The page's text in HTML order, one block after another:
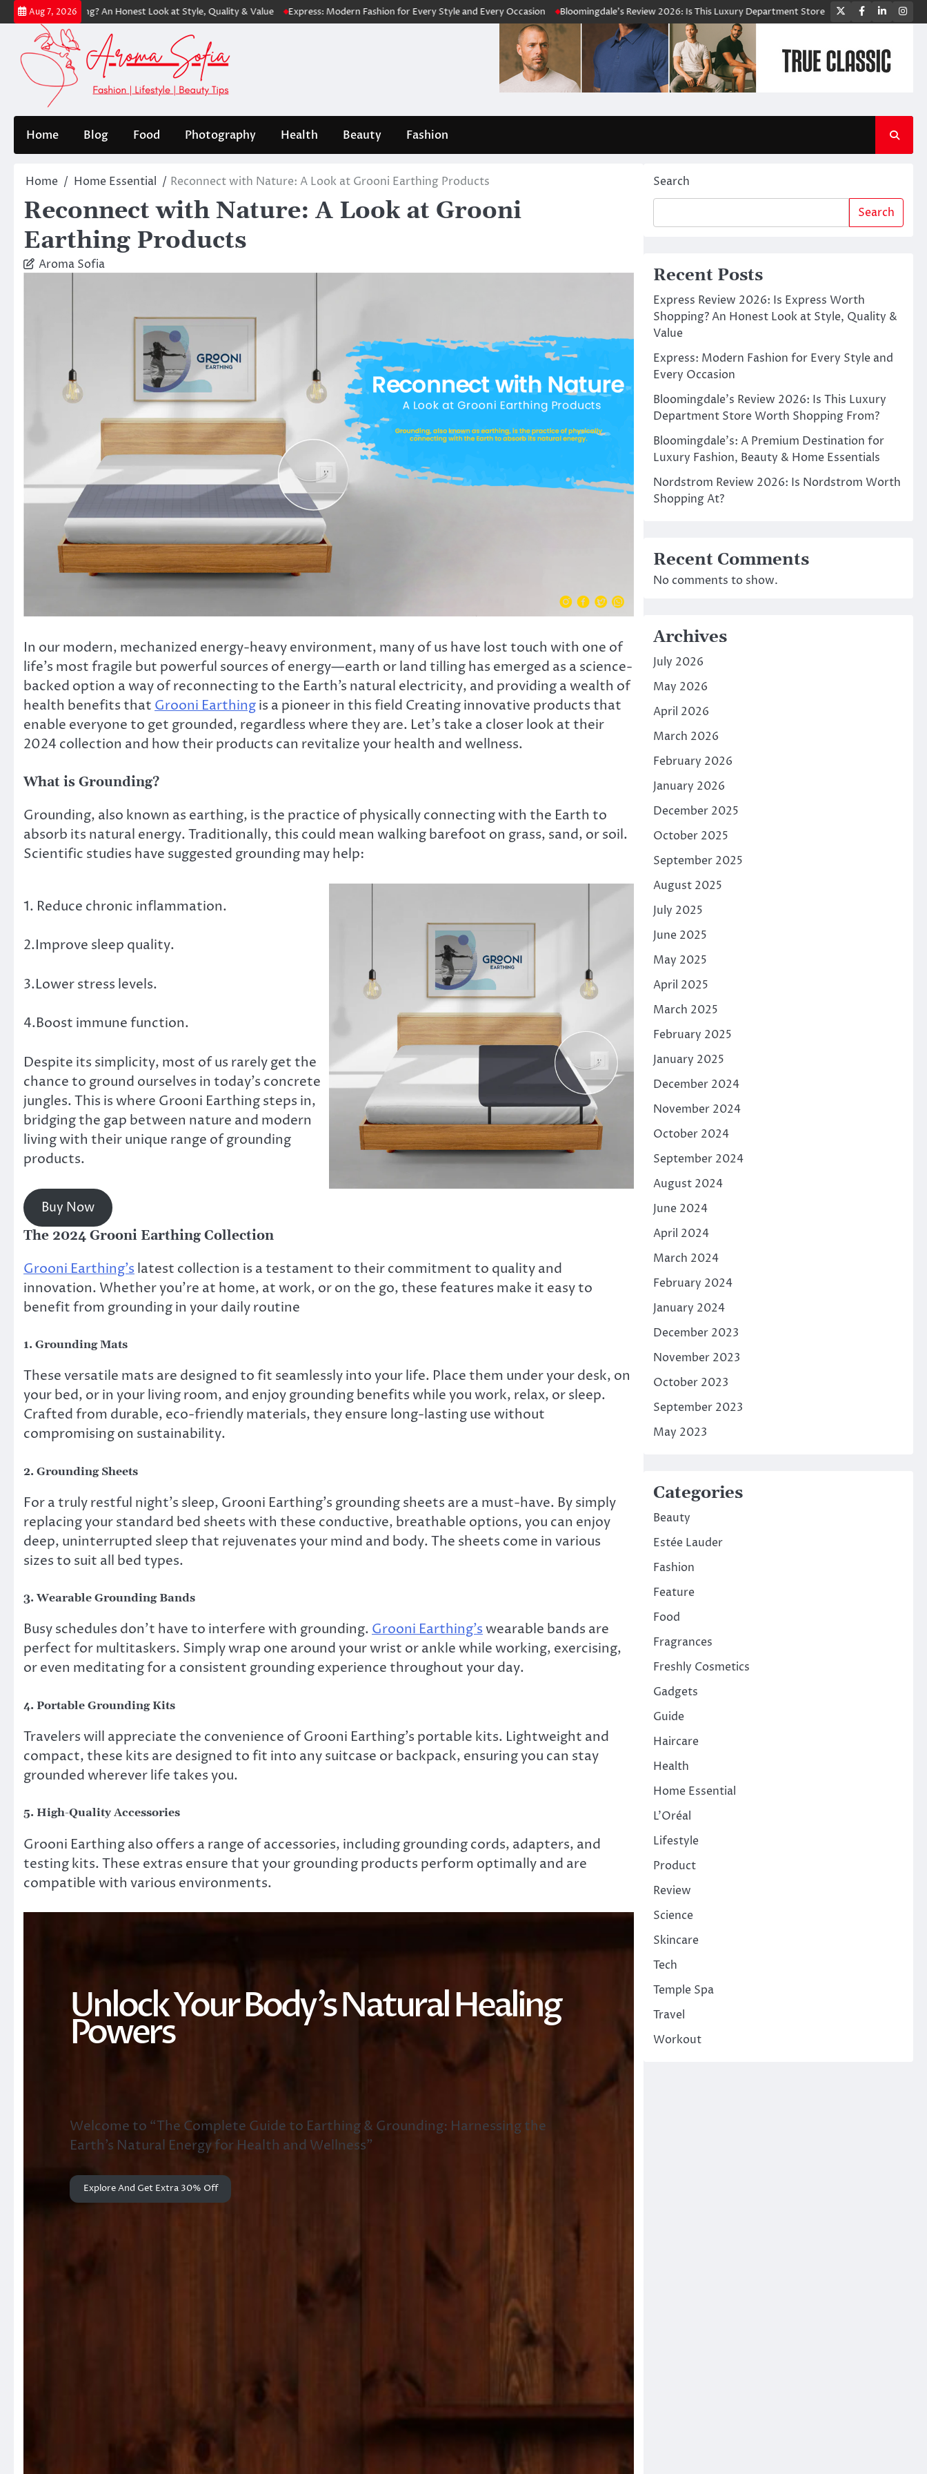
Skip
to
content
Aug 7, 2026
An Honest Look at Style, Quality & Value Express: Modern Fashion for Every Style and Every Occasion Bloomingdale’s Review 2026: Is This Luxury Department Store Worth Shopping From?Twitter
Facebook
LinkedIn
Home Blog Food Photography Health Beauty Fashion
Home Home Essential Reconnect with Nature: A Look at Grooni Earthing Products
Reconnect with Nature: A Look at Grooni
Earthing Products
Aroma Sofia
In our modern, mechanized energy-heavy environment, many of us have lost touch with one of
life’s most fragile but powerful sources of energy—earth or land tilling has emerged as a science-
backed option a way of reconnecting to the Earth’s natural electricity, and providing a wealth of
health benefits that Grooni Earthingis a pioneer in this field Creating innovative products that
enable everyone to get grounded, regardless where they are. Let’s take a closer look at their
2024 collection and how their products can revitalize your health and wellness.
What is Grounding?
Grounding, also known as earthing, is the practice of physically connecting with the Earth to
absorb its natural energy. Traditionally, this could mean walking barefoot on grass, sand, or soil.
Scientific studies have suggested grounding may help:
1. Reduce chronic inflammation.
2.Improve sleep quality.
3.Lower stress levels.
4.Boost immune function.
Despite its simplicity, most of us rarely get the
chance to ground ourselves in today’s concrete
jungles. This is where Grooni Earthing steps in,
bridging the gap between nature and modern
living with their unique range of grounding
products.
Buy Now
The 2024 Grooni Earthing Collection
Grooni Earthing’s latest collection is a testament to their commitment to quality and
innovation. Whether you’re at home, at work, or on the go, these features make it easy to
benefit from grounding in your daily routine
1. Grounding Mats
These versatile mats are designed to fit seamlessly into your life. Place them under your desk, on
your bed, or in your living room, and enjoy grounding benefits while you work, relax, or sleep.
Crafted from durable, eco-friendly materials, they ensure long-lasting use without
compromising on sustainability.
2. Grounding Sheets
For a truly restful night’s sleep, Grooni Earthing’s grounding sheets are a must-have. By simply
replacing your standard bed sheets with these conductive, breathable options, you can enjoy
deep, uninterrupted sleep that rejuvenates your mind and body. The sheets come in various
sizes to suit all bed types.
3. Wearable Grounding Bands
Busy schedules don’t have to interfere with grounding.Grooni Earthing’swearable bands are
perfect for multitaskers. Simply wrap one around your wrist or ankle while working, exercising,
or even meditating for a consistent grounding experience throughout your day.
4. Portable Grounding Kits
Travelers will appreciate the convenience of Grooni Earthing’s portable kits. Lightweight and
compact, these kits are designed to fit into any suitcase or backpack, ensuring you can stay
grounded wherever life takes you.
5. High-Quality Accessories
Grooni Earthing also offers a range of accessories, including grounding cords, adapters, and
testing kits. These extras ensure that your grounding products perform optimally and are
compatible with various environments.
Unlock Your Body’s Natural Healing
Powers
Welcome to “The Complete Guide to Earthing & Grounding: Harnessing the
Earth’s Natural Energy for Health and Wellness”
Explore And Get Extra 30% Off
Search
Search
Recent Posts
Express Review 2026: Is Express Worth
Shopping? An Honest Look at Style, Quality &
Value
Express: Modern Fashion for Every Style and
Every Occasion
Bloomingdale’s Review 2026: Is This Luxury
Department Store Worth Shopping From?
Bloomingdale’s: A Premium Destination for
Luxury Fashion, Beauty & Home Essentials
Nordstrom Review 2026: Is Nordstrom Worth
Shopping At?
Recent Comments
No comments to show.
Archives
July 2026
May 2026
April 2026
March 2026
February 2026
January 2026
December 2025
October 2025
September 2025
August 2025
July 2025
June 2025
May 2025
April 2025
March 2025
February 2025
January 2025
December 2024
November 2024
October 2024
September 2024
August 2024
June 2024
April 2024
March 2024
February 2024
January 2024
December 2023
November 2023
October 2023
September 2023
May 2023
Categories
Beauty
Estée Lauder
Fashion
Feature
Food
Fragrances
Freshly Cosmetics
Gadgets
Guide
Haircare
Health
Home Essential
L'Oréal
Lifestyle
Product
Review
Science
Skincare
Tech
Temple Spa
Travel
Workout